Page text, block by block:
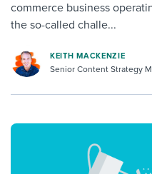
commerce business
the so-called challe...
KEITH MACKENZIE
Senior Content Strategy